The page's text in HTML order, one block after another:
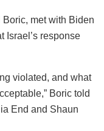
met with Biden
Israel’s response
violated, and what
Boric told
End and Shaun